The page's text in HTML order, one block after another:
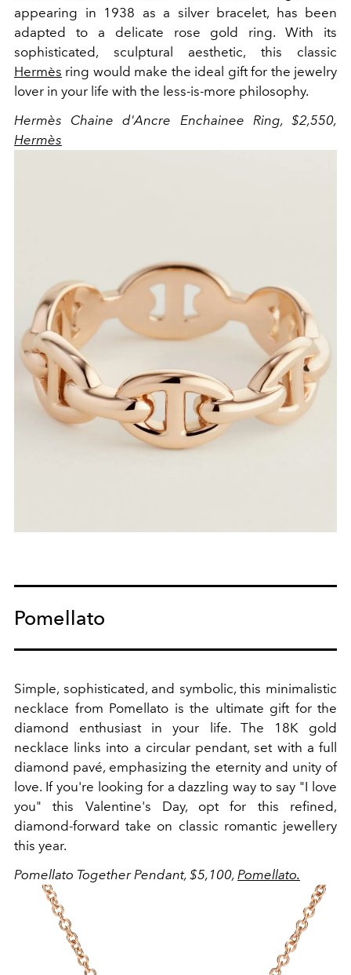
appearing in 1938 as a silver bracelet, has been
adapted to a delicate rose gold ring. With its
sophisticated, sculptural aesthetic, this classic
Hermès ring would make the ideal gift for the jewelry
lover in your life with the less-is-more philosophy.
Hermès Chaine d'Ancre Enchainee Ring, $2,550,
Hermès
Pomellato
Simple, sophisticated, and symbolic, this minimalistic
necklace from Pomellato is the ultimate gift for the
diamond enthusiast in your life. The 18K gold
necklace links into a circular pendant, set with a full
diamond pavé, emphasizing the eternity and unity of
love. If you're looking for a dazzling way to say "I love
you" this Valentine's Day, opt for this refined,
diamond-forward take on classic romantic jewellery
this year.
Pomellato Together Pendant, $5,100, Pomellato.